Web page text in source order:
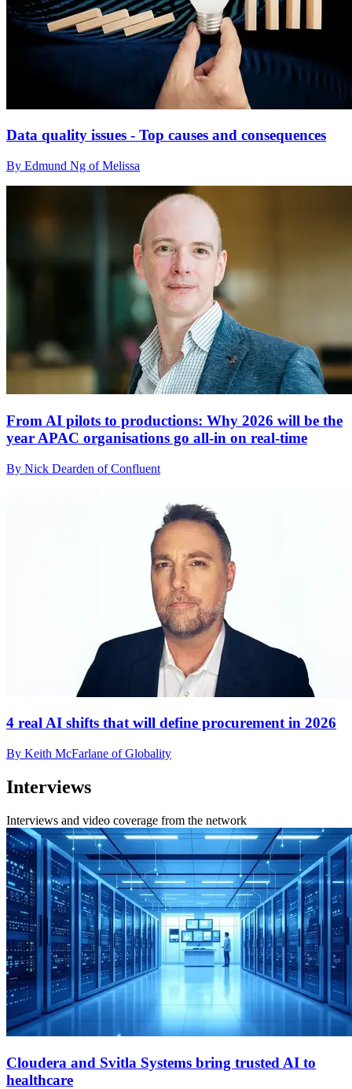
Data quality issues - Top causes and consequences
By Edmund Ng of Melissa
From AI pilots to productions: Why 2026 will be the
year APAC organisations go all-in on real-time
By Nick Dearden of Confluent
4 real AI shifts that will define procurement in 2026
By Keith McFarlane of Globality
Interviews
Interviews and video coverage from the network
Cloudera and Svitla Systems bring trusted AI to
healthcare